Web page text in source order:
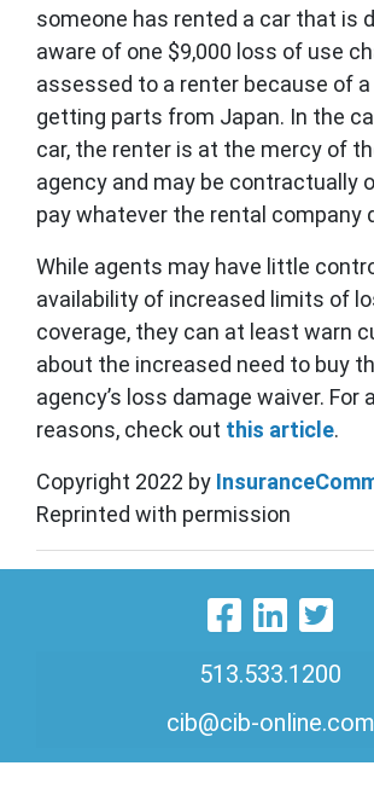
someone has rented a car that is
aware of one $9,000 loss of use
assessed to a renter because of a
getting parts from Japan. In the
car, the renter is at the mercy of
agency and may be contractually
pay whatever the rental company
While agents may have little
availability of increased limits of
coverage, they can at least warn
about the increased need to buy
agency’s loss damage waiver. For
reasons, check out this article.
Copyright 2022 by
Reprinted with permission
VisitVisit
513.533.1200
cib@cib-online.com